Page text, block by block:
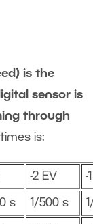
is the
sensor is
through
is:
-2 EV -
s 1/500 s